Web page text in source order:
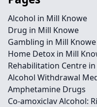
Alcohol in Mill Knowe
Drug in Mill Knowe
Gambling in Mill Knowe
Home Detox in Mill
Rehabilitation Centre
Alcohol Withdrawal
Amphetamine Drugs
Co-amoxiclav Alcohol: